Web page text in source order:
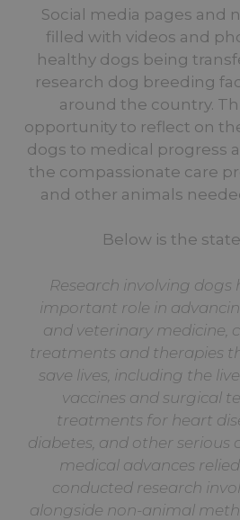
Social media pages and
filled with videos and
healthy dogs being
research dog breeding
around the country.
opportunity to reflect on
dogs to medical progress
the compassionate care
and other animals
Below is the
Research involving dogs
important role in
and veterinary medicine,
treatments and therapies
save lives, including the
vaccines and surgical
treatments for heart
diabetes, and other serious
medical advances
conducted research
alongside non-animal